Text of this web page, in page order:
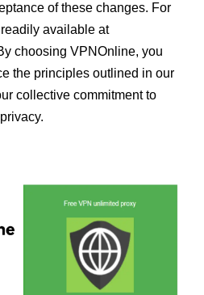
of these changes. For
available at
choosing VPNOnline, you
the principles outlined in our
collective commitment to